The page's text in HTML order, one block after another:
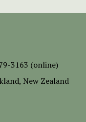
3163 (online)
New Zealand